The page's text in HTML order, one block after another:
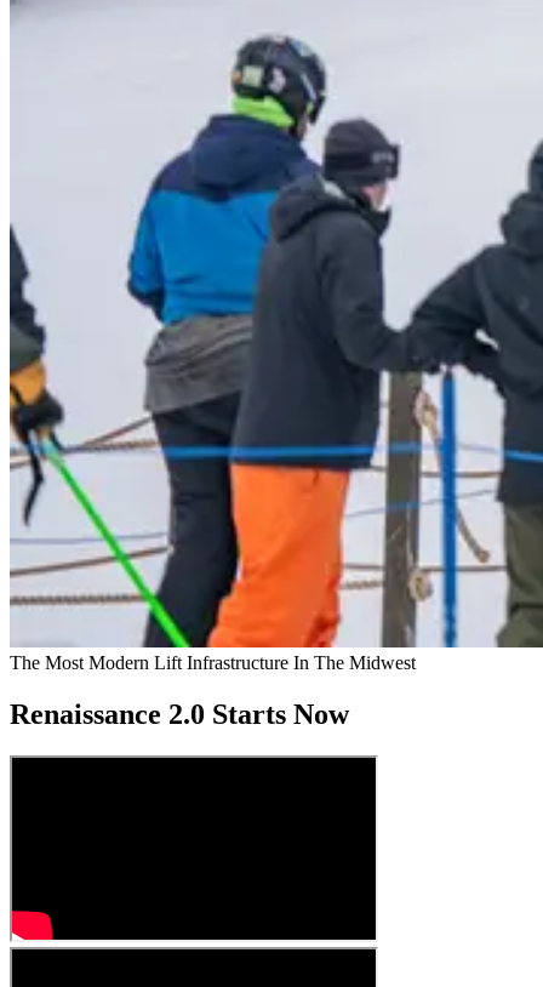
The Most Modern Lift Infrastructure In The Midwest
Renaissance 2.0 Starts Now